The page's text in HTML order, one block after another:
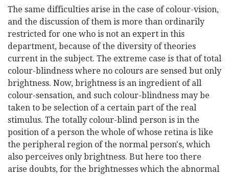
The same difficulties arise in the case of colour-vision,
and the discussion of them is more than ordinarily
restricted for one who is not an expert in this
department, because of the diversity of theories
current in the subject. The extreme case is that of total
colour-blindness where no colours are sensed but only
brightness. Now, brightness is an ingredient of all
colour-sensation, and such colour-blindness may be
taken to be selection of a certain part of the real
stimulus. The totally colour-blind person is in the
position of a person the whole of whose retina is like
the peripheral region of the normal person's, which
also perceives only brightness. But here too there
arise doubts, for the brightnesses which the abnormal